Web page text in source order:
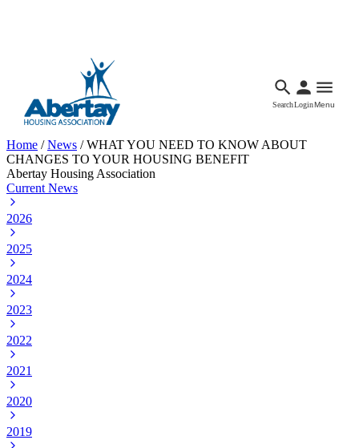
SearchLoginMenu
Home /News /WHAT YOU NEED TO KNOW ABOUT
CHANGES TO YOUR HOUSING BENEFIT
Abertay Housing Association
Current News
2026
2025
2024
2023
2022
2021
2020
2019